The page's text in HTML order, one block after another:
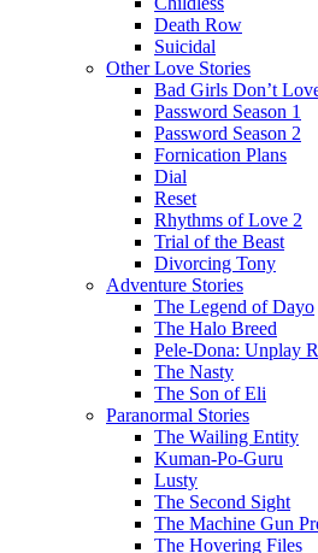
Death Row
Suicidal
Other Love Stories
Bad Girls Don’t
Password Season 1
Password Season 2
Fornication Plans
Dial
Reset
Rhythms of Love 2
Trial of the Beast
Divorcing Tony
Adventure Stories
The Legend of Dayo
The Halo Breed
Pele-Dona: Unplay
The Nasty
The Son of Eli
Paranormal Stories
The Wailing Entity
Kuman-Po-Guru
Lusty
The Second Sight
The Machine Gun
The Hovering Files